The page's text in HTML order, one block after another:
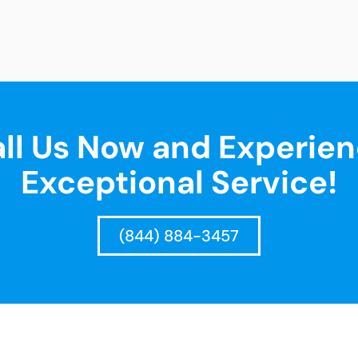
Us Now and
Exceptional Service!
(844) 884-3457